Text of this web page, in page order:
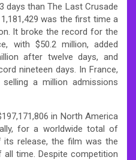
days than The Last Crusade
was the first time a
It broke the record for the
with $50.2 million, added
after twelve days, and
nineteen days. In France,
a million admissions
in North America
for a worldwide total of
its release, the film was the
time. Despite competition